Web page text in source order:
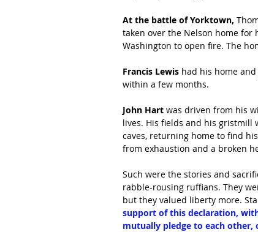
At the battle of Yorktown,
taken over the Nelson home for
Washington to open fire. The
Francis Lewis had his home
within a few months.
John Hart was driven from his
lives. His fields and his gristmill
caves, returning home to find
from exhaustion and a broken
Such were the stories and
rabble-rousing ruffians. They
but they valued liberty more.
support of this declaration,
mutually pledge to each other,